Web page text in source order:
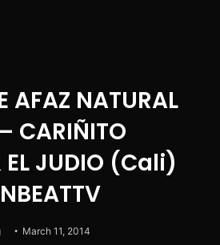
AFAZ NATURAL
CARIÑITO
JUDIO (Cali)
March 11, 2014